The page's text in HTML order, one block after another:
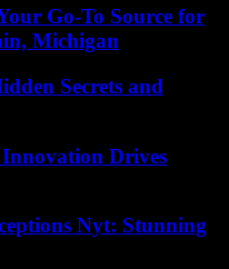
Go-To Source for
Michigan
Secrets and
Drives
Nyt: Stunning